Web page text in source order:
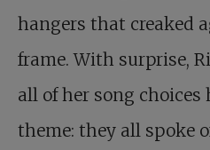
hangers that creaked
frame. With surprise,
all of her song choices
theme: they all spoke